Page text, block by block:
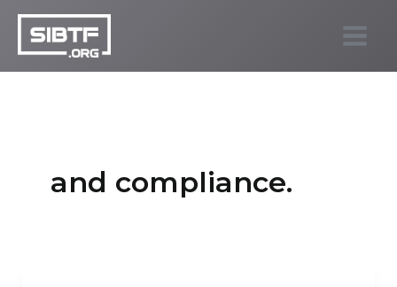
Skip
content
and compliance.